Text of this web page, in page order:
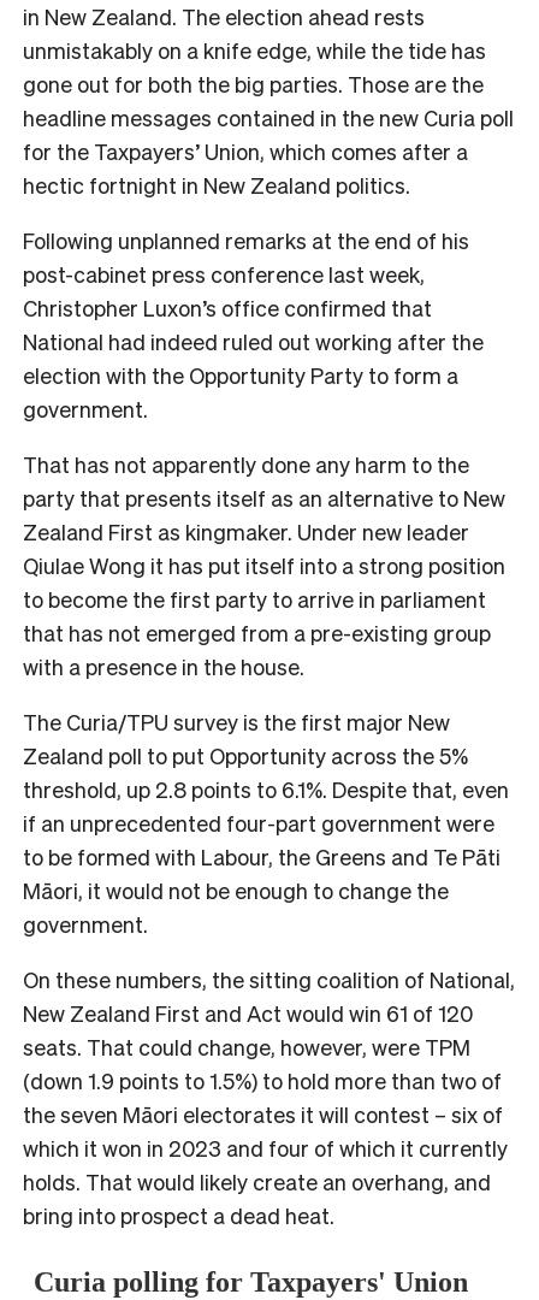
in New Zealand. The election ahead rests
unmistakably on a knife edge, while the tide has
gone out for both the big parties. Those are the
headline messages contained in the new Curia poll
for the Taxpayers’ Union, which comes after a
hectic fortnight in New Zealand politics.
Following unplanned remarks at the end of his
post-cabinet press conference last week,
Christopher Luxon’s office confirmed that
National had indeed ruled out working after the
election with the Opportunity Party to form a
government.
That has not apparently done any harm to the
party that presents itself as an alternative to New
Zealand First as kingmaker. Under new leader
Qiulae Wong it has put itself into a strong position
to become the first party to arrive in parliament
that has not emerged from a pre-existing group
with a presence in the house.
The Curia/TPU survey is the first major New
Zealand poll to put Opportunity across the 5%
threshold, up 2.8 points to 6.1%. Despite that, even
if an unprecedented four-part government were
to be formed with Labour, the Greens and Te Pāti
Māori, it would not be enough to change the
government.
On these numbers, the sitting coalition of National,
New Zealand First and Act would win 61 of 120
seats. That could change, however, were TPM
(down 1.9 points to 1.5%) to hold more than two of
the seven Māori electorates it will contest – six of
which it won in 2023 and four of which it currently
holds. That would likely create an overhang, and
bring into prospect a dead heat.